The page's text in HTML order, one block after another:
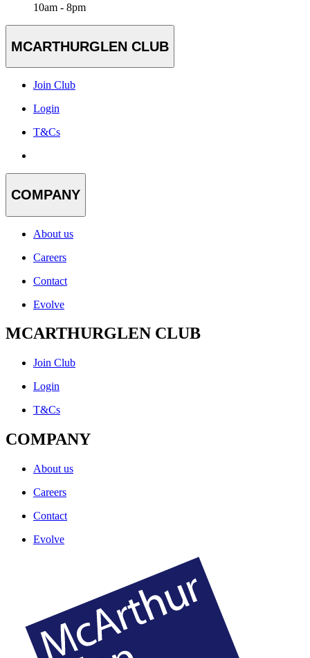
10am - 8pm
MCARTHURGLEN CLUB
Join Club
Login
T&Cs
COMPANY
About us
Careers
Contact
Evolve
MCARTHURGLEN CLUB
Join Club
Login
T&Cs
COMPANY
About us
Careers
Contact
Evolve